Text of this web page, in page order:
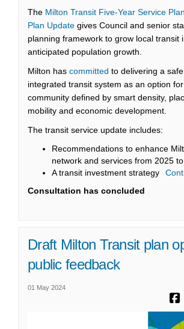
The Milton Transit Five-Year Service
Plan Update(External link)
gives Council and senior
planning framework to grow local transit
anticipated population growth.
Milton has committed (External link)
to delivering a
integrated transit system as an option
community defined by smart density,
mobility and economic development.
The transit service update includes:
Recommendations to enhance
network and services from 2025
A transit investment strategy
Consultation has concluded
Draft Milton Transit plan
public feedback
01 May 2024